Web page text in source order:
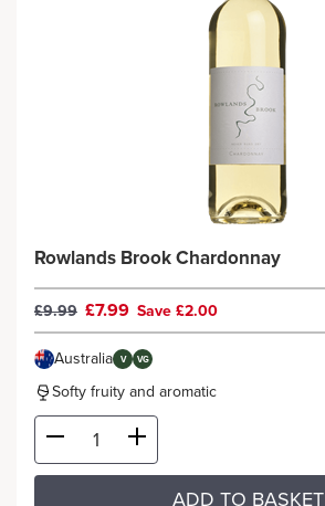
Rowlands Brook Chardonnay
£9.99 £7.99 Save £2.00
Australia V VG
Softy fruity and aromatic
ADD TO BASKET